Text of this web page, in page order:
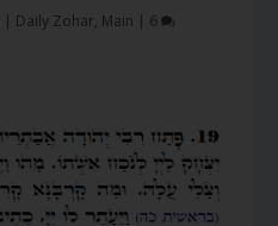
| Daily Zohar, Main | 6